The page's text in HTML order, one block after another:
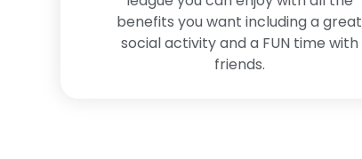
benefits you want including a great
social activity and a FUN time with
friends.